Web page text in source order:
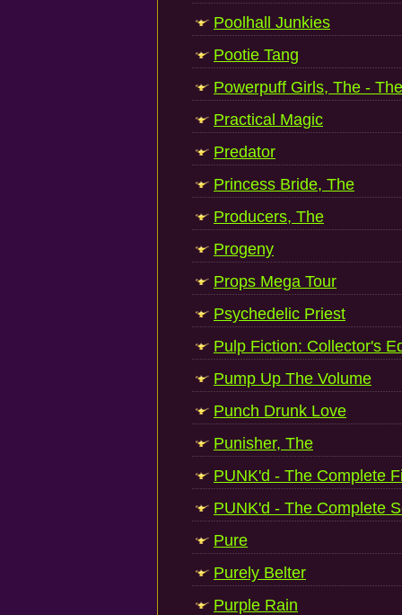
Poolhall Junkies
Pootie Tang
Powerpuff Girls, The -
Practical Magic
Predator
Princess Bride, The
Producers, The
Progeny
Props Mega Tour
Psychedelic Priest
Pulp Fiction: Collector's
Pump Up The Volume
Punch Drunk Love
Punisher, The
PUNK'd - The Complete
PUNK'd - The Complete
Pure
Purely Belter
Purple Rain